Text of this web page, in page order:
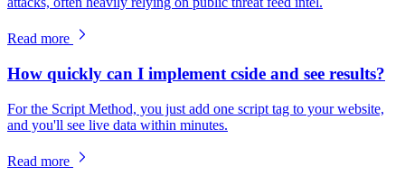
Read more
How quickly can I implement cside and see results?
For the Script Method, you just add one script tag to your website,
and you'll see live data within minutes.
Read more